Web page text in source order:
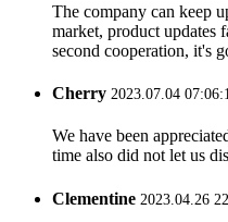
The company can keep
market, product updates
second cooperation, it's
Cherry 2023.07.04
We have been
time also did not let us
Clementine 2023.04.26